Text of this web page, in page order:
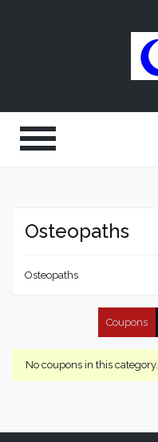
Osteopaths
Osteopaths
Coupons
No coupons in this category.